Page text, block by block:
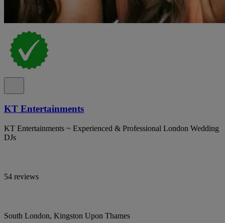
KT Entertainments
KT Entertainments ~ Experienced & Professional London Wedding
DJs
54 reviews
South London, Kingston Upon Thames